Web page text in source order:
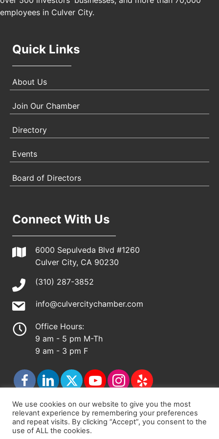
employees in Culver City.
Quick Links
About Us
Join Our Chamber
Directory
Events
Board of Directors
Connect With Us
6000 Sepulveda Blvd #1260
Culver City, CA 90230
(310) 287-3852
info@culvercitychamber.com
Office Hours:
9 am - 5 pm M-Th
9 am - 3 pm F
© 2026 - Culver City Chamber of Commerce |
Accessibility Statement
We use cookies on our website to give you the most
relevant experience by remembering your preferences
and repeat visits. By clicking “Accept”, you consent to the
use of ALL the cookies.